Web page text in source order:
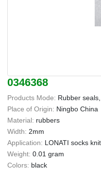
0346368
Products Mode: Rubber
Place of Origin: Ningbo China
Material: rubbers
Width: 2mm
Application: LONATI socks
Weight: 0.01 gram
Colors: black